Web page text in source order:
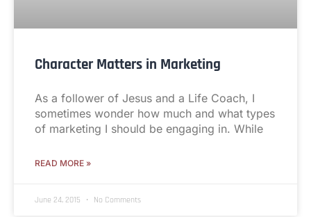
Character Matters in Marketing
As a follower of Jesus and a Life Coach, I
sometimes wonder how much and what types
of marketing I should be engaging in. While
READ MORE »
June 24, 2015 No Comments